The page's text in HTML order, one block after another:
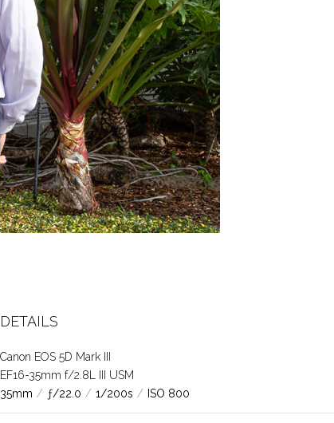
DETAILS
Canon EOS 5D Mark III
EF16-35mm f/2.8L III USM
35mm / ƒ/22.0 / 1/200s / ISO 800